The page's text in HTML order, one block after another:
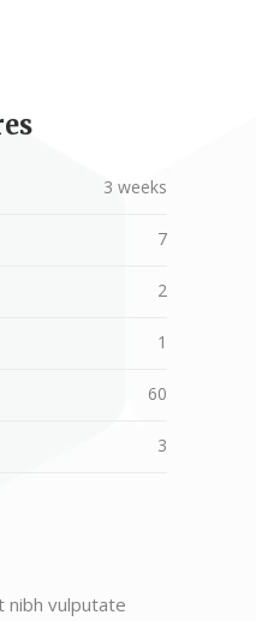
3 weeks
7
2
1
60
3
nibh vulputate